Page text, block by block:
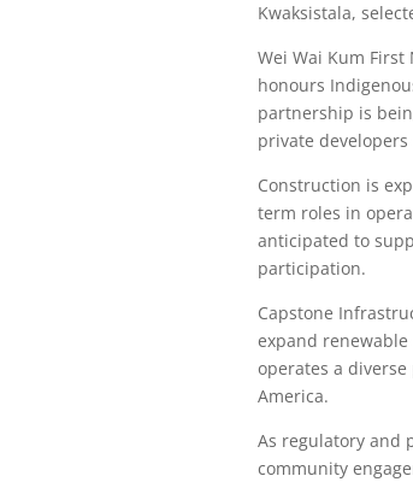
Kwaksistala,
Wei Wai Kum
honours
partnership is
private
Construction is
term roles in
anticipated to
participation.
Capstone
expand
operates a
America.
As regulatory and
community